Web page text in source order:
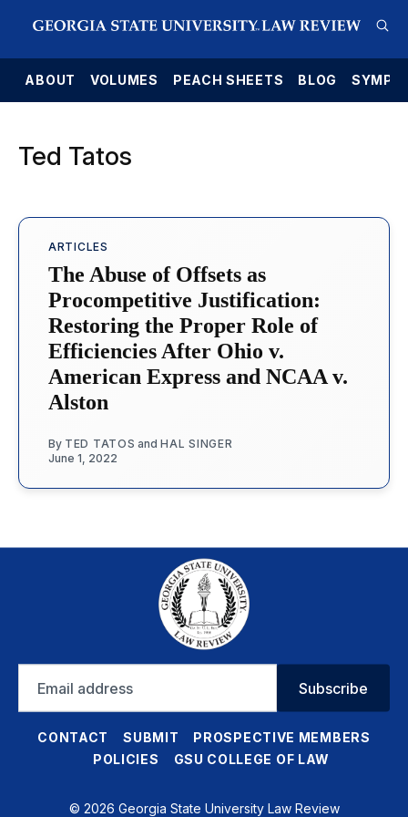
ABOUT VOLUMES PEACH SHEETS BLOG
Ted Tatos
ARTICLES
The Abuse of Offsets as
Procompetitive Justification:
Restoring the Proper Role of
Efficiencies After Ohio v.
American Express and NCAA v.
Alston
By TED TATOS andHAL SINGER
June 1, 2022
address
Subscribe
CONTACT SUBMIT
PROSPECTIVE MEMBERS
POLICIES
GSU COLLEGE OF LAW
© 2026 Georgia State University Law Review